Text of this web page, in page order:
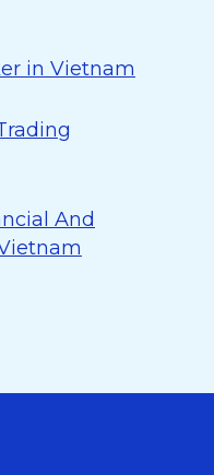
in Vietnam
And